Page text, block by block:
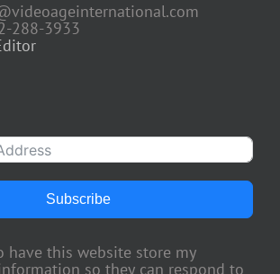
288-3933
Subscribe
have this website store my
so they can respond to